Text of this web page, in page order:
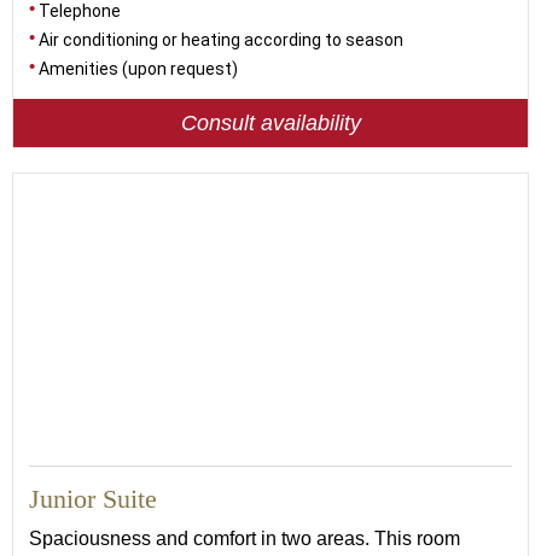
Telephone
Air conditioning or heating according to season
Amenities (upon request)
Consult availability
Junior Suite
Spaciousness and comfort in two areas. This room